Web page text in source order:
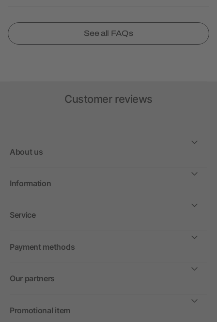
See all FAQs
Customer reviews
About us
Information
Service
Payment methods
Our partners
Promotional item